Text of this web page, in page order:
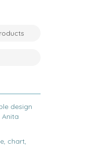
design
chart,